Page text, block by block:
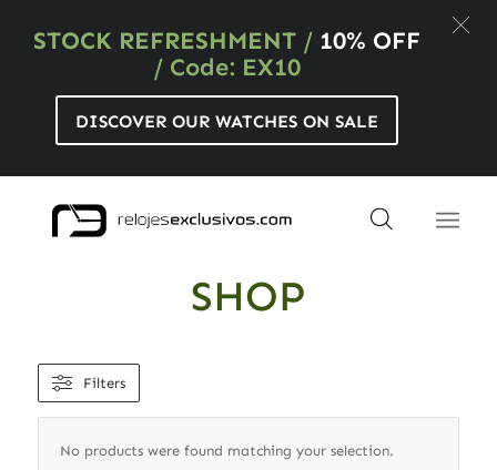
STOCK REFRESHMENT/ 10% OFF
/ Code: EX10
DISCOVER OUR WATCHES ON SALE
SHOP
Filters
No products were found matching your selection.